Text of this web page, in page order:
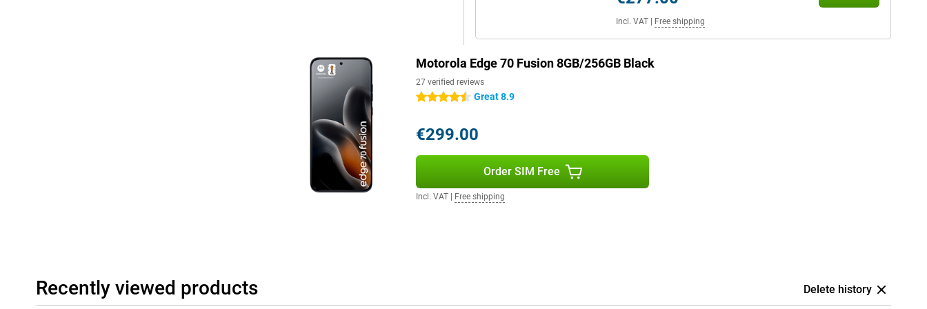
Incl. VAT| Free shipping
Motorola Edge 70 Fusion 8GB/256GB Black
27 verified reviews
4.5 starsGreat 8.9
€299.00
Order SIM Free
Incl. VAT Free shipping
Recently viewed products Delete history